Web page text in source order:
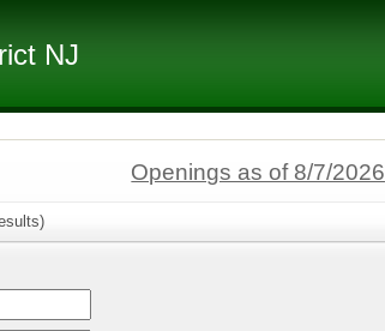
NJ
Openings as of 8/7/2026